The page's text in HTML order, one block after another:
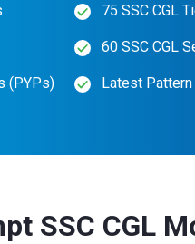
75 SSC CGL
60 SSC CGL
(PYPs) Latest
SSC CGL